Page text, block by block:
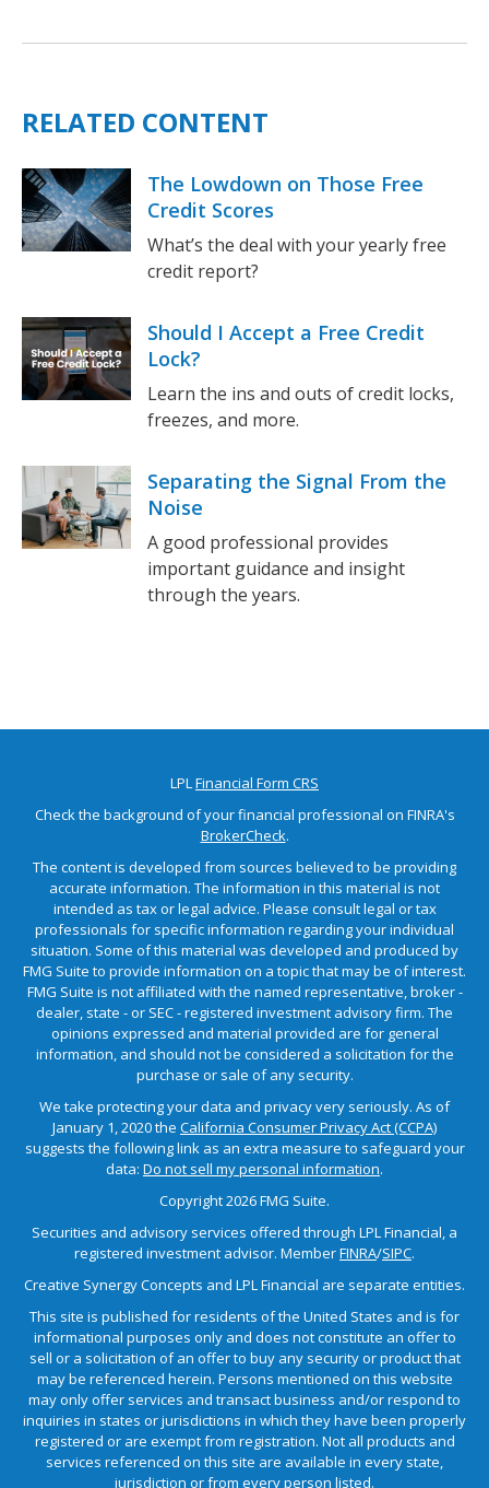
RELATED CONTENT
The Lowdown on Those Free
Credit Scores
What’s the deal with your yearly free
credit report?
Should I Accept a Free Credit
Lock?
Learn the ins and outs of credit locks,
freezes, and more.
Separating the Signal From the
Noise
A good professional provides
important guidance and insight
through the years.
LPLFinancial Form CRS
Check the background of your financial professional on FINRA's
BrokerCheck.
The content is developed from sources believed to be providing
accurate information. The information in this material is not
intended as tax or legal advice. Please consult legal or tax
professionals for specific information regarding your individual
situation. Some of this material was developed and produced by
FMG Suite to provide information on a topic that may be of interest.
FMG Suite is not affiliated with the named representative, broker -
dealer, state - or SEC - registered investment advisory firm. The
opinions expressed and material provided are for general
information, and should not be considered a solicitation for the
purchase or sale of any security.
We take protecting your data and privacy very seriously. As of
January 1, 2020 the California Consumer Privacy Act (CCPA)
suggests the following link as an extra measure to safeguard your
data: Do not sell my personal information.
Copyright 2026 FMG Suite.
Securities and advisory services offered through LPL Financial, a
registered investment advisor. MemberFINRA/SIPC.
Creative Synergy Concepts and LPL Financial are separate entities.
This site is published for residents of the United States and is for
informational purposes only and does not constitute an offer to
sell or a solicitation of an offer to buy any security or product that
may be referenced herein. Persons mentioned on this website
may only offer services and transact business and/or respond to
inquiries in states or jurisdictions in which they have been properly
registered or are exempt from registration. Not all products and
services referenced on this site are available in every state,
jurisdiction or from every person listed.